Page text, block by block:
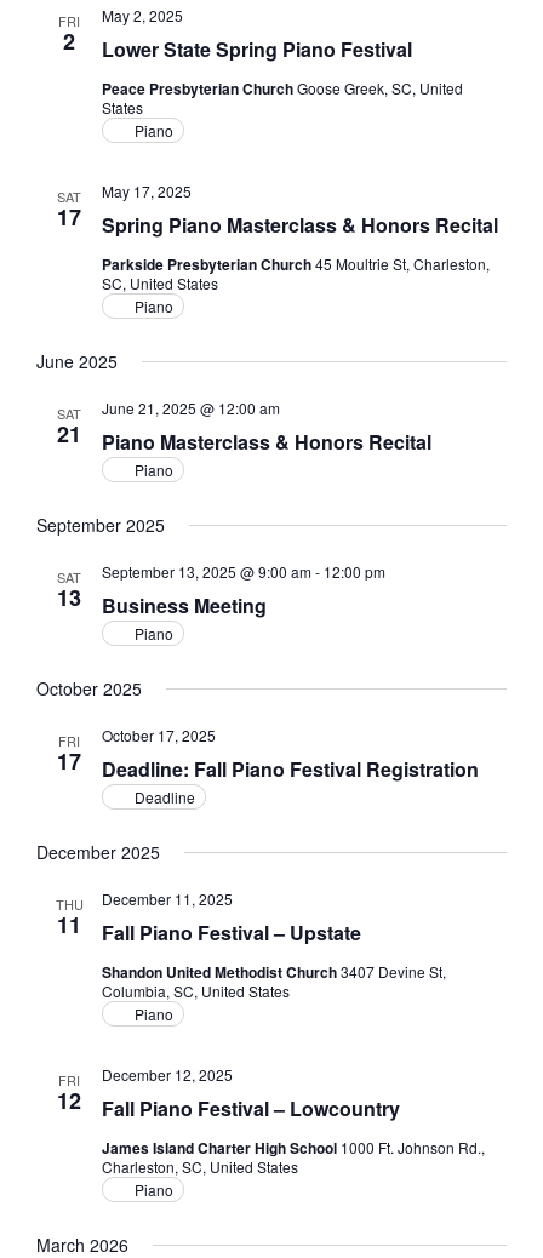
FRI
2 Lower State Spring Piano Festival
May 2, 2025
Peace Presbyterian ChurchGoose Greek, SC, United
States
Piano
SAT
17 Spring Piano Masterclass & Honors Recital
May 17, 2025
Parkside Presbyterian Church45 Moultrie St, Charleston,
SC, United States
Piano
June 2025
SAT
21 Piano Masterclass & Honors Recital
June 21, 2025 @ 12:00 am
Piano
September 2025
SAT
13 Business Meeting
September 13, 2025 @ 9:00 am- 12:00 pm
Piano
October 2025
FRI
17 Deadline: Fall Piano Festival Registration
October 17, 2025
Deadline
December 2025
THU
11 Fall Piano Festival – Upstate
December 11, 2025
Shandon United Methodist Church3407 Devine St,
Columbia, SC, United States
Piano
FRI
12 Fall Piano Festival – Lowcountry
December 12, 2025
James Island Charter High School 1000 Ft. Johnson Rd.,
Charleston, SC, United States
Piano
March 2026